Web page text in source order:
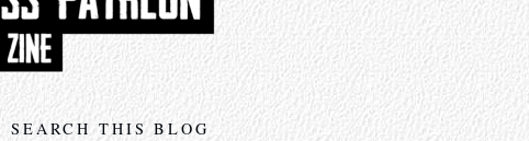
SEARCH THIS BLOG